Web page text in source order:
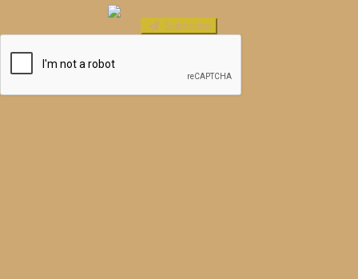
Subscribe